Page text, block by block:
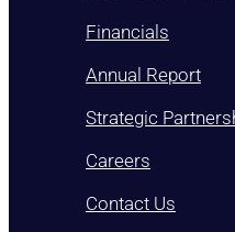
Financials
Annual Report
Strategic
Careers
Contact Us